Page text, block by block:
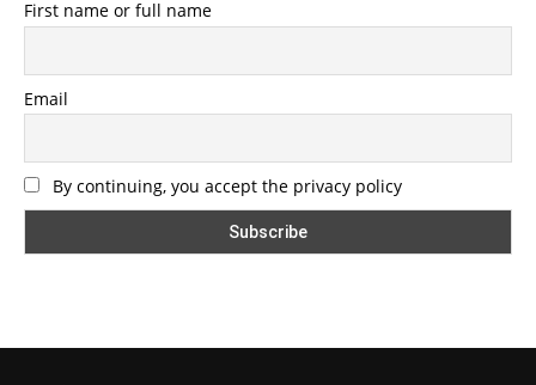
First name or full name
Email
By continuing, you accept the privacy policy